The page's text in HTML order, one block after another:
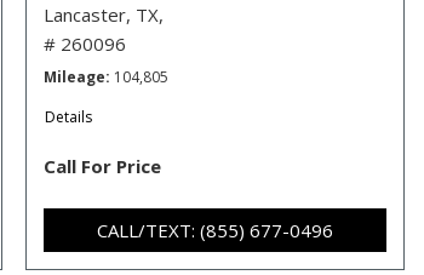
Lancaster, TX,
# 260096
Mileage 104,805
Details
Call For Price
CALL/TEXT: (855) 677-0496